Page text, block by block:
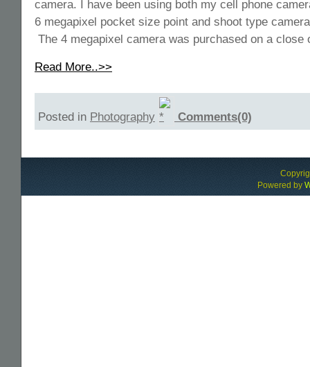
camera. I have been using both my cell phone
6 megapixel pocket size point and shoot type
The 4 megapixel camera was purchased on a
Read More..>>
Posted in Photography Comments(0)
Powered by